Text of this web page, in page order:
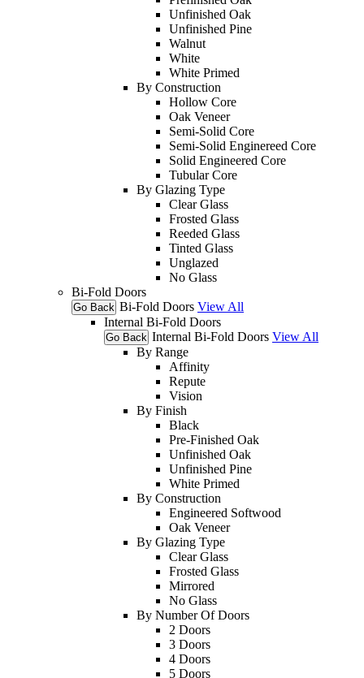
Unfinished Oak
Unfinished Pine
Walnut
White
White Primed
By Construction
Hollow Core
Oak Veneer
Semi-Solid Core
Semi-Solid Enginereed Core
Solid Engineered Core
Tubular Core
By Glazing Type
Clear Glass
Frosted Glass
Reeded Glass
Tinted Glass
Unglazed
No Glass
Bi-Fold Doors
Go Back Bi-Fold Doors View All
Internal Bi-Fold Doors
Go Back Internal Bi-Fold Doors View All
By Range
Affinity
Repute
Vision
By Finish
Black
Pre-Finished Oak
Unfinished Oak
Unfinished Pine
White Primed
By Construction
Engineered Softwood
Oak Veneer
By Glazing Type
Clear Glass
Frosted Glass
Mirrored
No Glass
By Number Of Doors
2 Doors
3 Doors
4 Doors
5 Doors